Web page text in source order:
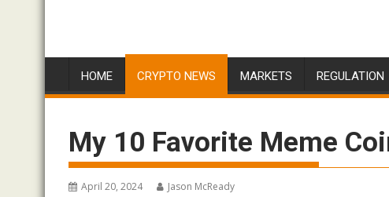
HOME CRYPTO NEWS MARKETS REGULATION
My 10 Favorite Meme
April 20, 2024 Jason McReady